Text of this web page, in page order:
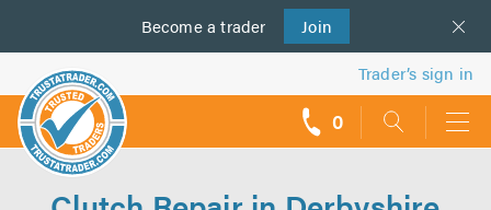
Become a trader Join
us
Trader’s sign in
0